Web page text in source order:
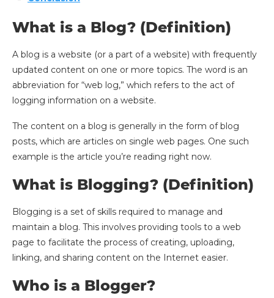
What is a Blog? (Definition)
A blog is a website (or a part of a website) with frequently
updated content on one or more topics. The word is an
abbreviation for “web log,” which refers to the act of
logging information on a website.
The content on a blog is generally in the form of blog
posts, which are articles on single web pages. One such
example is the article you’re reading right now.
What is Blogging? (Definition)
Blogging is a set of skills required to manage and
maintain a blog. This involves providing tools to a web
page to facilitate the process of creating, uploading,
linking, and sharing content on the Internet easier.
Who is a Blogger?